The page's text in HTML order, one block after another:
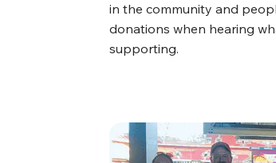
in the community and
donations when hearing
supporting.